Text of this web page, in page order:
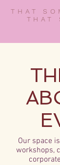
THAT
THAT
Our space
workshops,